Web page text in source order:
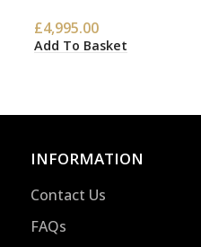
£4,995.00
Add To Basket
INFORMATION
Contact Us
FAQs